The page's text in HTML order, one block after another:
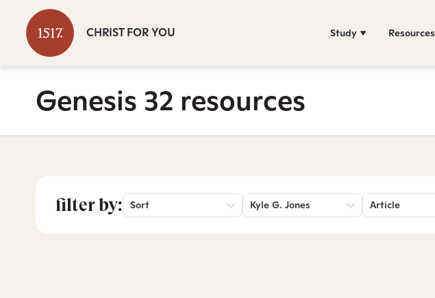
CHRIST FOR YOU Study Resources
Genesis 32 resources
filter by: Sort Kyle G. Jones Article